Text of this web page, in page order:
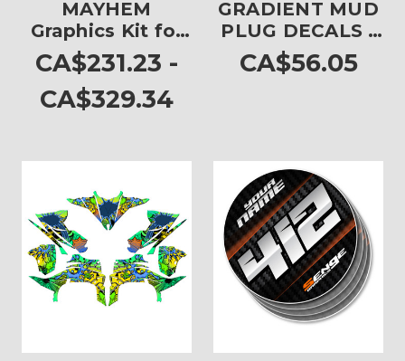
MAYHEM
Graphics Kit for
YFZ 450
CA$231.23 -
CA$329.34
GRADIENT MUD
PLUG DECALS -
SET OF 4
CA$56.05